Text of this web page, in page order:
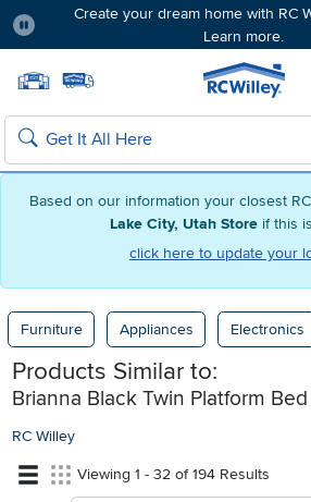
Based on our information your closest
Lake City, Utah Store if this
click here to update your
Create your dream home with RC
Learn more.
Search
Furniture Appliances Electronics
Products Similar to:
RC Willey
Viewing 1 - 32 of 194 Results